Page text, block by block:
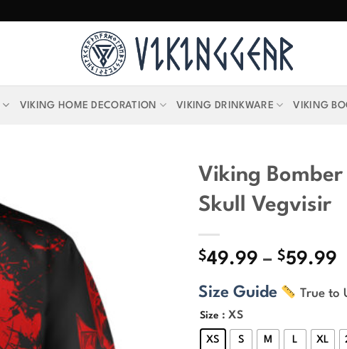
VIKING HOME DECORATION VIKING DRINKWARE VIKING
Viking Bomber
Skull Vegvisir
$49.99 – $59.99
Size Guide True to
Size : XS
XS S M L XL